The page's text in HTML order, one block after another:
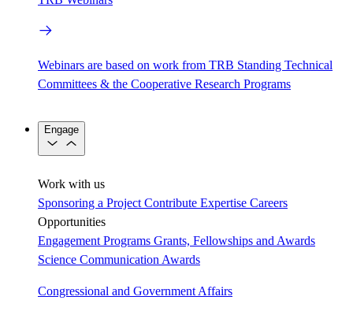
Webinars are based on work from TRB Standing Technical
Committees & the Cooperative Research Programs
Engage
Work with us
Sponsoring a Project Contribute Expertise Careers
Opportunities
Engagement Programs Grants, Fellowships and Awards
Science Communication Awards
Congressional and Government Affairs